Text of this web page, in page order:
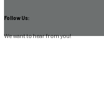
Follow Us:
We want to hear from you!